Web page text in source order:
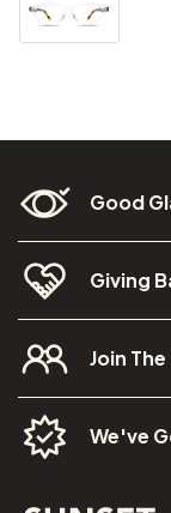
Good
Giving
Join
We've